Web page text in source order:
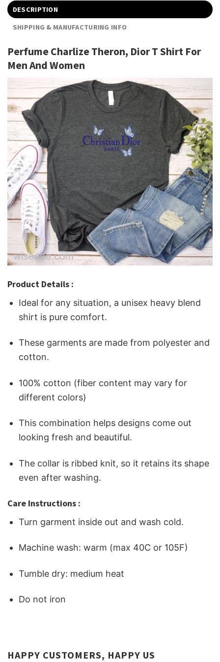
DESCRIPTION
SHIPPING & MANUFACTURING INFO
Perfume Charlize Theron, Dior T Shirt For
Men And Women
Product Details :
Ideal for any situation, a unisex heavy blend
shirt is pure comfort.
These garments are made from polyester and
cotton.
100% cotton (fiber content may vary for
different colors)
This combination helps designs come out
looking fresh and beautiful.
The collar is ribbed knit, so it retains its shape
even after washing.
Care Instructions :
Turn garment inside out and wash cold.
Machine wash: warm (max 40C or 105F)
Tumble dry: medium heat
Do not iron
HAPPY CUSTOMERS, HAPPY US